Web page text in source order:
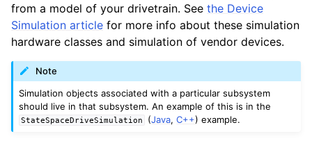
from a model of your drivetrain. See the Device
Simulation article for more info about these simulation
hardware classes and simulation of vendor devices.
Note
Simulation objects associated with a particular subsystem
should live in that subsystem. An example of this is in the
StateSpaceDriveSimulation (Java,C++) example.